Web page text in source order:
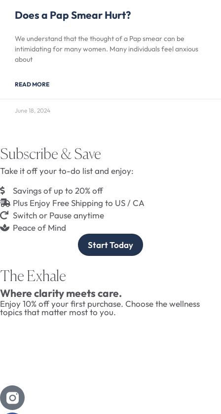
Does a Pap Smear Hurt?
We understand that the thought of a Pap smear can be
intimidating for many women. Many individuals feel anxious
about
READ MORE
June 18, 2024
Subscribe & Save
Take it off your to-do list and enjoy:
Savings of up to 20% off
Plus Enjoy Free Shipping to US / CA
Switch or Pause anytime
Peace of Mind
Start Today
The Exhale
Where clarity meets care.
Enjoy 10% off your first purchase. Choose the wellness
topics that matter most to you.